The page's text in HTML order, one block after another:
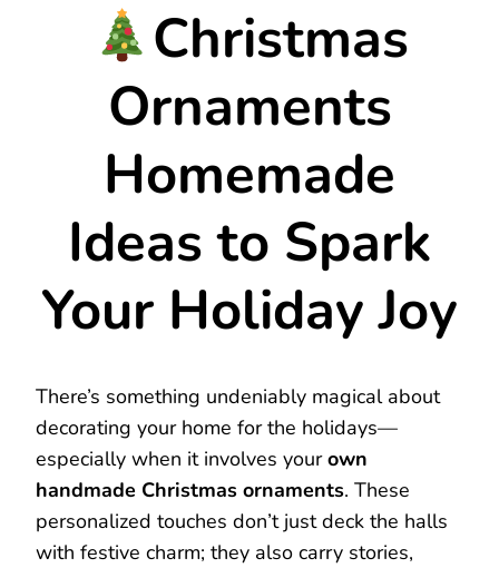
Christmas
Ornaments
Homemade
Ideas to Spark
Your Holiday Joy
There’s something undeniably magical about
decorating your home for the holidays—
especially when it involves yourown
handmade Christmas ornaments. These
personalized touches don’t just deck the halls
with festive charm; they also carry stories,